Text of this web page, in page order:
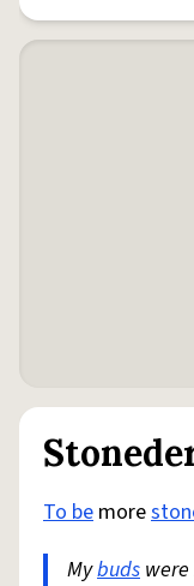
To be more
Mybuds